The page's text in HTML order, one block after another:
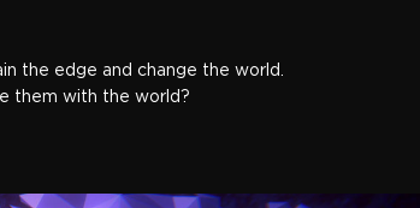
the edge and change the world.
them with the world?